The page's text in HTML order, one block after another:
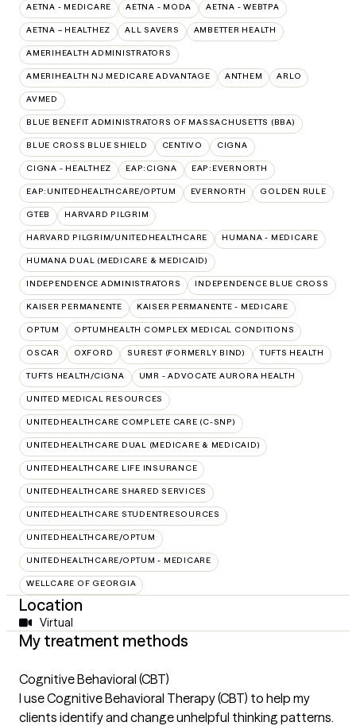
AETNA - MEDICARE AETNA - MODA AETNA - WEBTPA
AETNA – HEALTHEZ ALL SAVERS AMBETTER HEALTH
AMERIHEALTH ADMINISTRATORS
AMERIHEALTH NJ MEDICARE ADVANTAGE ANTHEM ARLO
AVMED
BLUE BENEFIT ADMINISTRATORS OF MASSACHUSETTS (BBA)
BLUE CROSS BLUE SHIELD CENTIVO CIGNA
CIGNA - HEALTHEZ EAP:CIGNA EAP:EVERNORTH
EAP:UNITEDHEALTHCARE/OPTUM EVERNORTH GOLDEN RULE
GTEB HARVARD PILGRIM
HARVARD PILGRIM/UNITEDHEALTHCARE HUMANA - MEDICARE
HUMANA DUAL (MEDICARE & MEDICAID)
INDEPENDENCE ADMINISTRATORS INDEPENDENCE BLUE CROSS
KAISER PERMANENTE KAISER PERMANENTE - MEDICARE
OPTUM OPTUMHEALTH COMPLEX MEDICAL CONDITIONS
OSCAR OXFORD SUREST (FORMERLY BIND) TUFTS HEALTH
TUFTS HEALTH/CIGNA UMR - ADVOCATE AURORA HEALTH
UNITED MEDICAL RESOURCES
UNITEDHEALTHCARE COMPLETE CARE (C-SNP)
UNITEDHEALTHCARE DUAL (MEDICARE & MEDICAID)
UNITEDHEALTHCARE LIFE INSURANCE
UNITEDHEALTHCARE SHARED SERVICES
UNITEDHEALTHCARE STUDENTRESOURCES
UNITEDHEALTHCARE/OPTUM
UNITEDHEALTHCARE/OPTUM - MEDICARE
WELLCARE OF GEORGIA
Location
Virtual
My treatment methods
Cognitive Behavioral (CBT)
I use Cognitive Behavioral Therapy (CBT) to help my
clients identify and change unhelpful thinking patterns.